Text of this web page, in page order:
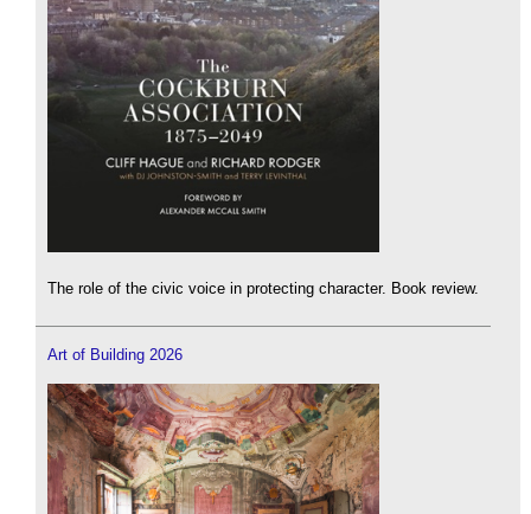
The role of the civic voice in protecting character. Book review.
Art of Building 2026